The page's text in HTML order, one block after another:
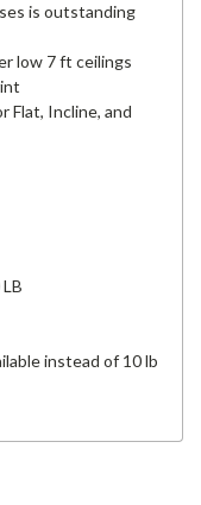
is outstanding
low 7 ft ceilings
Flat, Incline, and
instead of 10 lb